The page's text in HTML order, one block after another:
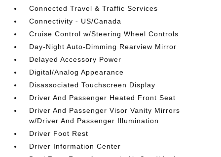
Connected Travel & Traffic Services
Connectivity - US/Canada
Cruise Control w/Steering Wheel Controls
Day-Night Auto-Dimming Rearview Mirror
Delayed Accessory Power
Digital/Analog Appearance
Disassociated Touchscreen Display
Driver And Passenger Heated Front Seat
Driver And Passenger Visor Vanity Mirrors
w/Driver And Passenger Illumination
Driver Foot Rest
Driver Information Center